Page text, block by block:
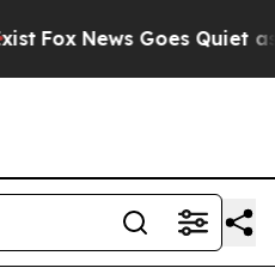
Fox News Goes Quiet as